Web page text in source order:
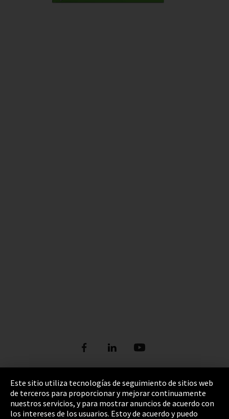
Pie de imprenta
Política de privacidad
Este sitio utiliza tecnologías de seguimiento de sitios web
de terceros para proporcionar y mejorar continuamente
nuestros servicios, y para mostrar anuncios de acuerdo con
los intereses de los usuarios. Estoy de acuerdo y puedo